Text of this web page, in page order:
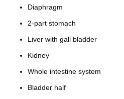
Diaphragm
2-part stomach
Liver with gall bladder
Kidney
Whole intestine system
Bladder half